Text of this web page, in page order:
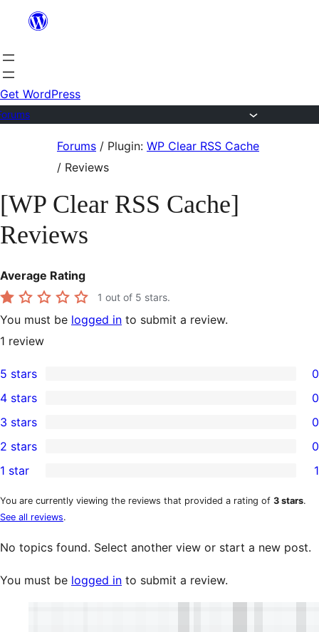
content
Get WordPress
Forums / Plugin: WP Clear RSS Cache
/ Reviews
[WP Clear RSS Cache]
Reviews
Average Rating
1 out of 5 stars.
You must be logged in to submit a review.
1 review
0
5-
star
reviews
5 stars 0
4-
star
reviews
4 stars 0
0
3-
star
reviews
3 stars 0
2-
star
reviews
2 stars 0
1-
star
review
1 star 1
You are currently viewing the reviews that provided a rating of 3 stars.
See all reviews.
No topics found. Select another view or start a new post.
You must be logged in to submit a review.